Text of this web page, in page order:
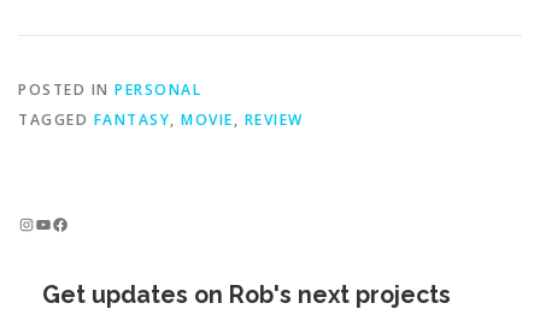
POSTED IN PERSONAL
TAGGED FANTASY, MOVIE, REVIEW
InstagramYouTube Facebook
Get updates on Rob's next projects